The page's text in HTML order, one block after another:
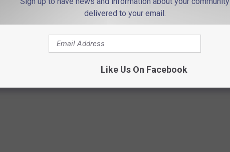
COST THE YEAR YOU STARTED
delivered to your email.
Like Us On Facebook